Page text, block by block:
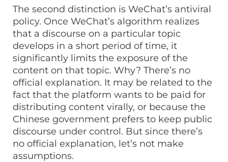
The second distinction is WeChat’s antiviral
policy. Once WeChat’s algorithm realizes
that a discourse on a particular topic
develops in a short period of time, it
significantly limits the exposure of the
content on that topic. Why? There’s no
official explanation. It may be related to the
fact that the platform wants to be paid for
distributing content virally, or because the
Chinese government prefers to keep public
discourse under control. But since there’s
no official explanation, let’s not make
assumptions.